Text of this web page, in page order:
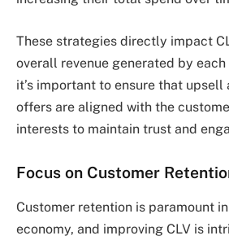
These strategies directly impact
overall revenue generated by each
it’s important to ensure that upsell
offers are aligned with the
interests to maintain trust and
Focus on Customer
Customer retention is paramount
economy, and improving CLV is